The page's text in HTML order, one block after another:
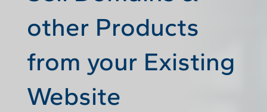
other Products
from your Existing
Website